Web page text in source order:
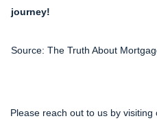
journey!
Source: The Truth About
Please reach out to us by visiting